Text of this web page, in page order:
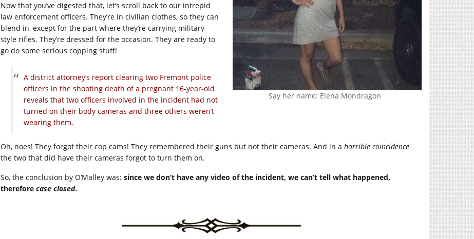
Say her name: Elena Mondragon
Now that you’ve digested that, let’s scroll back to our intrepid
law enforcement officers. They’re in civilian clothes, so they can
blend in, except for the part where they’re carrying military
style rifles. They’re dressed for the occasion. They are ready to
go do some serious copping stuff!
A district attorney’s report clearing two Fremont police
officers in the shooting death of a pregnant 16-year-old
reveals that two officers involved in the incident had not
turned on their body cameras and three others weren’t
wearing them.
Oh, noes! They forgot their cop cams! They remembered their guns but not their cameras. And in a horrible coincidence
the two that did have their cameras forgot to turn them on.
So, the conclusion by O’Malley was: since we don’t have any video of the incident, we can’t tell what happened,
therefore case closed.